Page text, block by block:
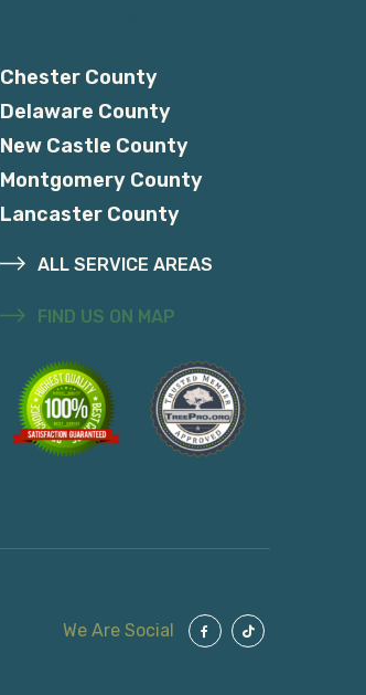
Chester County
Delaware County
New Castle County
Montgomery County
Lancaster County
ALL SERVICE AREAS
FIND US ON MAP
We Are Social